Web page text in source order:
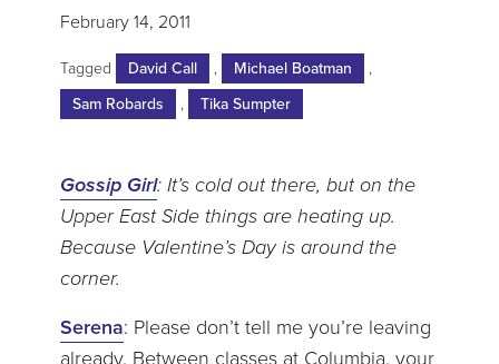
February 14, 2011
Tagged David Call , Michael Boatman
,
Sam Robards
, Tika Sumpter
Gossip Girl: It’s cold out there, but on the
Upper East Side things are heating up.
Because Valentine’s Day is around the
corner.
Serena: Please don’t tell me you’re leaving